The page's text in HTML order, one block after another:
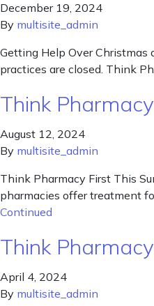
December 19, 2024
By multisite_admin
Getting Help Over Christmas
practices are closed. Think
Think
August 12, 2024
By multisite_admin
Think Pharmacy First This
pharmacies offer treatment
Continued
Think
April 4, 2024
By multisite_admin